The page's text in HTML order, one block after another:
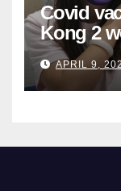
Covid
Kong 2
become
APRIL 9,